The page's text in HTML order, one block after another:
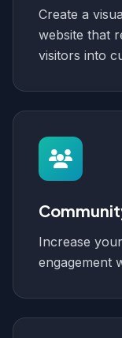
Create a
website that
visitors into
Increase
engagement